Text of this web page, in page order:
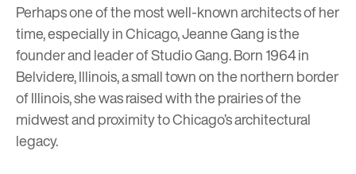
Perhaps one of the most well-known architects of her
time, especially in Chicago, Jeanne Gang is the
founder and leader ofStudio Gang. Born 1964 in
Belvidere, Illinois, a small town on the northern border
of Illinois, she was raised with the prairies of the
midwest and proximity to Chicago’s architectural
legacy.